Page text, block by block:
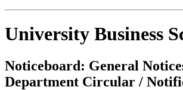
University Business
Noticeboard: General
Department Circular /